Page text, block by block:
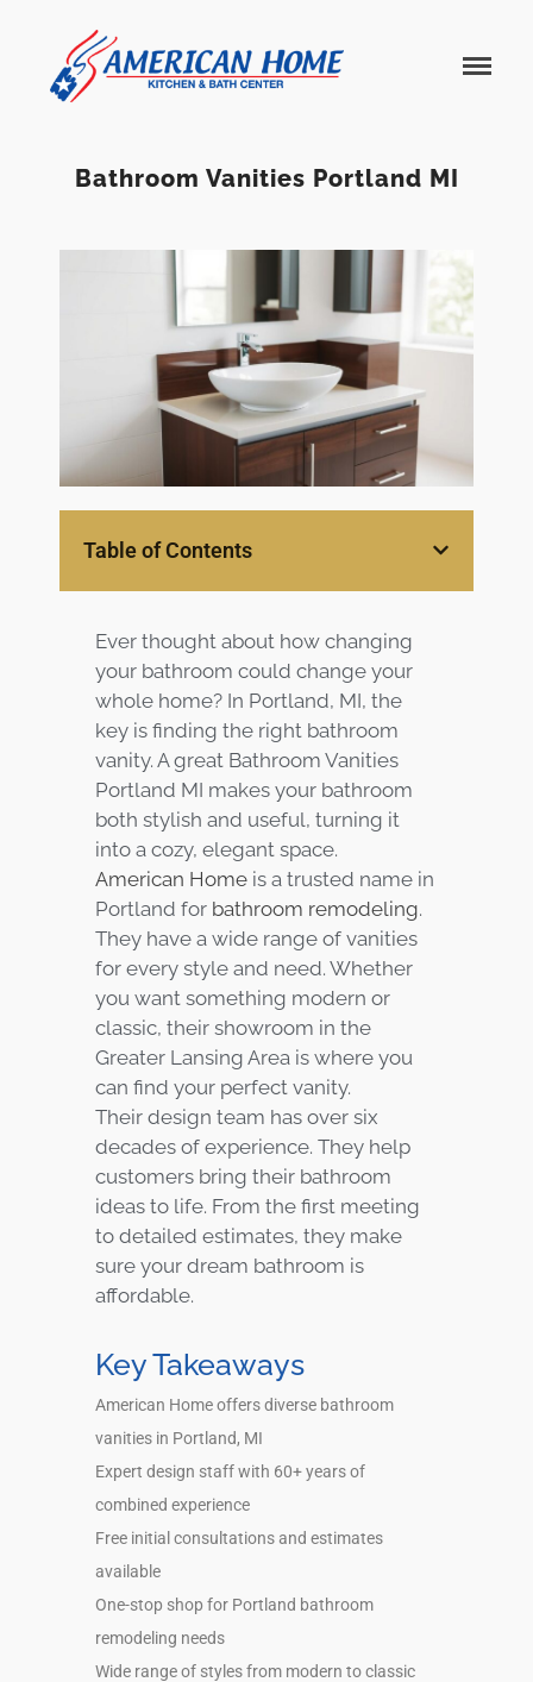
Home
Center
Products
Gallery
About Us
Blog
Contact
Virtual
Consultation
Bathroom Vanities Portland MI
Table of Contents
Ever thought about how changing
your bathroom could change your
whole home? In Portland, MI, the
key is finding the right bathroom
vanity. A great Bathroom Vanities
Portland MI makes your bathroom
both stylish and useful, turning it
into a cozy, elegant space.
American Home is a trusted name in
Portland for bathroom remodeling.
They have a wide range of vanities
for every style and need. Whether
you want something modern or
classic, their showroom in the
Greater Lansing Area is where you
can find your perfect vanity.
Their design team has over six
decades of experience. They help
customers bring their bathroom
ideas to life. From the first meeting
to detailed estimates, they make
sure your dream bathroom is
affordable.
Key Takeaways
American Home offers diverse bathroom
vanities in Portland, MI
Expert design staff with 60+ years of
combined experience
Free initial consultations and estimates
available
One-stop shop for Portland bathroom
remodeling needs
Wide range of styles from modern to classic